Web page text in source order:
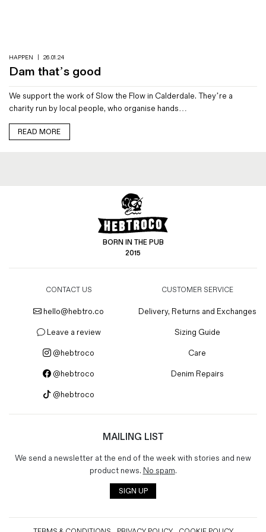
Denim Jeans
Iron Shirt
Jacksnipe Overjacket
HAPPEN 26.01.24
Dam that’s good
We support the work of Slow the Flow in Calderdale. They’re a
charity run by local people, who organise hands…
READ MORE
BORN IN THE PUB
2015
CONTACT US
hello@hebtro.co
Leave a review
@hebtroco
@hebtroco
@hebtroco
CUSTOMER SERVICE
Delivery, Returns and Exchanges
Sizing Guide
Care
Denim Repairs
MAILING LIST
We send a newsletter at the end of the week with stories and new
product news. No spam.
SIGN UP